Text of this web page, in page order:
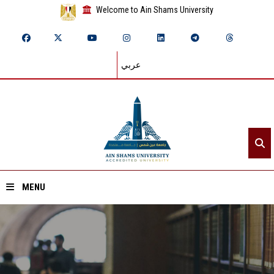
Welcome to Ain Shams University
عربي
MENU
Home
About ASU